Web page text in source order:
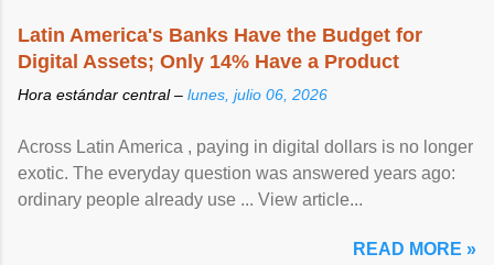
Latin America's Banks Have the Budget for
Digital Assets; Only 14% Have a Product
Hora estándar central – lunes, julio 06, 2026
Across Latin America , paying in digital dollars is no longer
exotic. The everyday question was answered years ago:
ordinary people already use ... View article...
READ MORE »